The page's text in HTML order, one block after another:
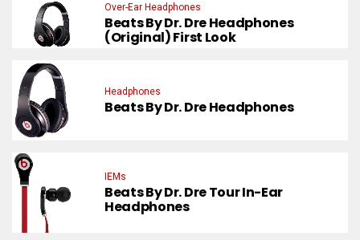
Over-Ear Headphones
Beats By Dr. Dre Headphones
(Original) First Look
Headphones
Beats By Dr. Dre Headphones
IEMs
Beats By Dr. Dre Tour In-Ear
Headphones